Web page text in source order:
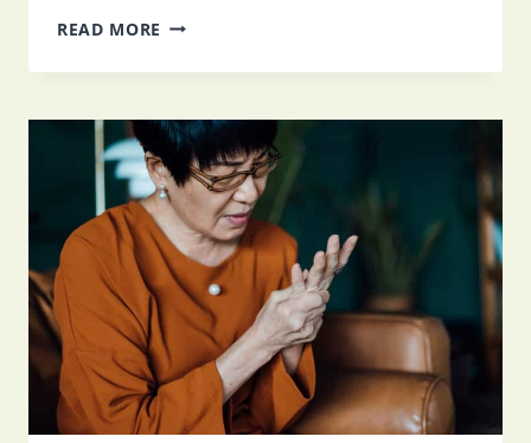
READ MORE WHAT
A
NURSING
FACILITY
VS.
NURSING
HOME​
?